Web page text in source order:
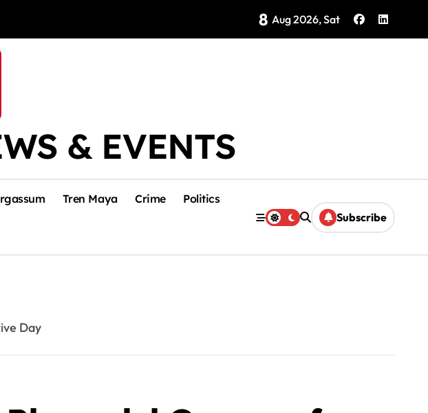
Photo Exhibition Brings Isla Mujeres History to Life
8 Aug 2026, Sat
& EVENTS
Tren Maya Crime Politics
Subscribe
Day